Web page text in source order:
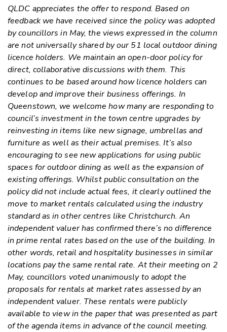
QLDC appreciates the offer to respond. Based on
feedback we have received since the policy was adopted
by councillors in May, the views expressed in the column
are not universally shared by our 51 local outdoor dining
licence holders. We maintain an open-door policy for
direct, collaborative discussions with them. This
continues to be based around how licence holders can
develop and improve their business offerings. In
Queenstown, we welcome how many are responding to
council’s investment in the town centre upgrades by
reinvesting in items like new signage, umbrellas and
furniture as well as their actual premises. It’s also
encouraging to see new applications for using public
spaces for outdoor dining as well as the expansion of
existing offerings. Whilst public consultation on the
policy did not include actual fees, it clearly outlined the
move to market rentals calculated using the industry
standard as in other centres like Christchurch. An
independent valuer has confirmed there’s no difference
in prime rental rates based on the use of the building. In
other words, retail and hospitality businesses in similar
locations pay the same rental rate. At their meeting on 2
May, councillors voted unanimously to adopt the
proposals for rentals at market rates assessed by an
independent valuer. These rentals were publicly
available to view in the paper that was presented as part
of the agenda items in advance of the council meeting.